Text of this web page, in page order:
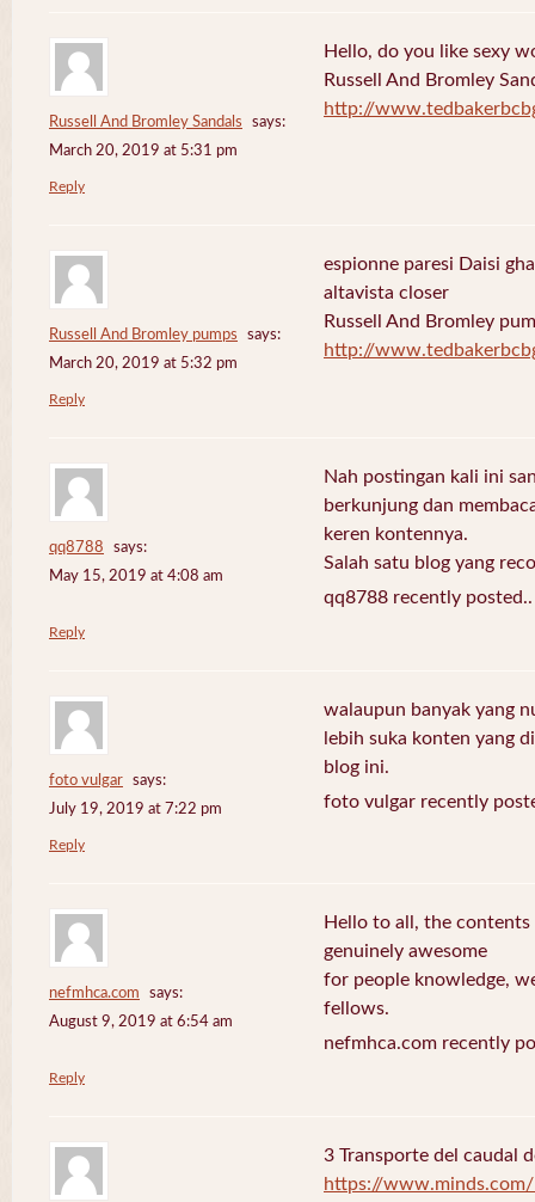
Russell And Bromley Sandals
says:
March 20, 2019 at 5:31 pm
Hello, do you like sexy
Russell And Bromley
http://
Reply
Russell And Bromley pumps
says:
March 20, 2019 at 5:32 pm
espionne paresi Daisi
altavista closer
Russell And Bromley
http://
Reply
qq8788
says:
May 15, 2019 at 4:08 am
Nah postingan kali ini
berkunjung dan
keren kontennya.
Salah satu blog yang
qq8788 recently
Reply
foto vulgar
says:
July 19, 2019 at 7:22 pm
walaupun banyak yang
lebih suka konten yang
blog ini.
foto vulgar recently
Reply
nefmhca.com
says:
August 9, 2019 at 6:54 am
Hello to all, the
genuinely awesome
for people knowledge,
fellows.
nefmhca.com recently
Reply
3 Transporte del caudal
https://